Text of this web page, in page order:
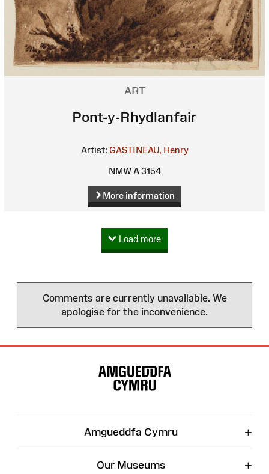
ART
Pont-y-Rhydlanfair
Artist: GASTINEAU, Henry
NMW A 3154
More information
Load more
Comments are currently unavailable. We
apologise for the inconvenience.
Amgueddfa Cymru +
Our Museums +